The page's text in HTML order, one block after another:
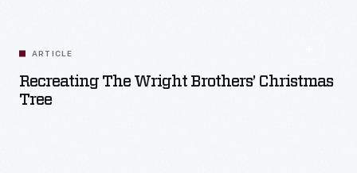
ARTICLE
Recreating The Wright Brothers’ Christmas
Tree